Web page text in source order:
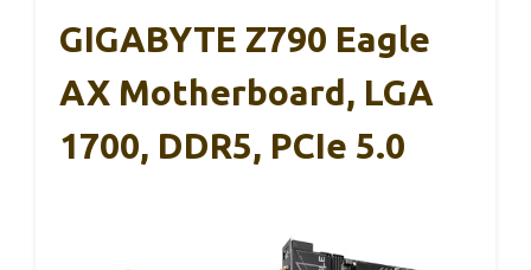
GIGABYTE Z790 Eagle
AX Motherboard, LGA
1700, DDR5, PCIe 5.0